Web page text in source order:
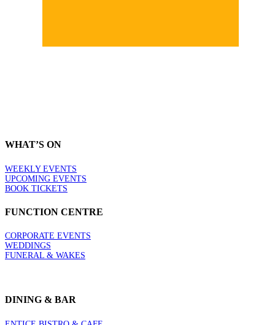
WHAT’S ON
WEEKLY EVENTS
UPCOMING EVENTS
BOOK TICKETS
FUNCTION CENTRE
CORPORATE EVENTS
WEDDINGS
FUNERAL & WAKES
DINING & BAR